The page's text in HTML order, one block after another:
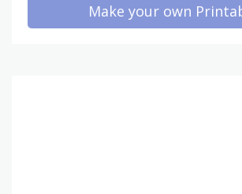
Make your own